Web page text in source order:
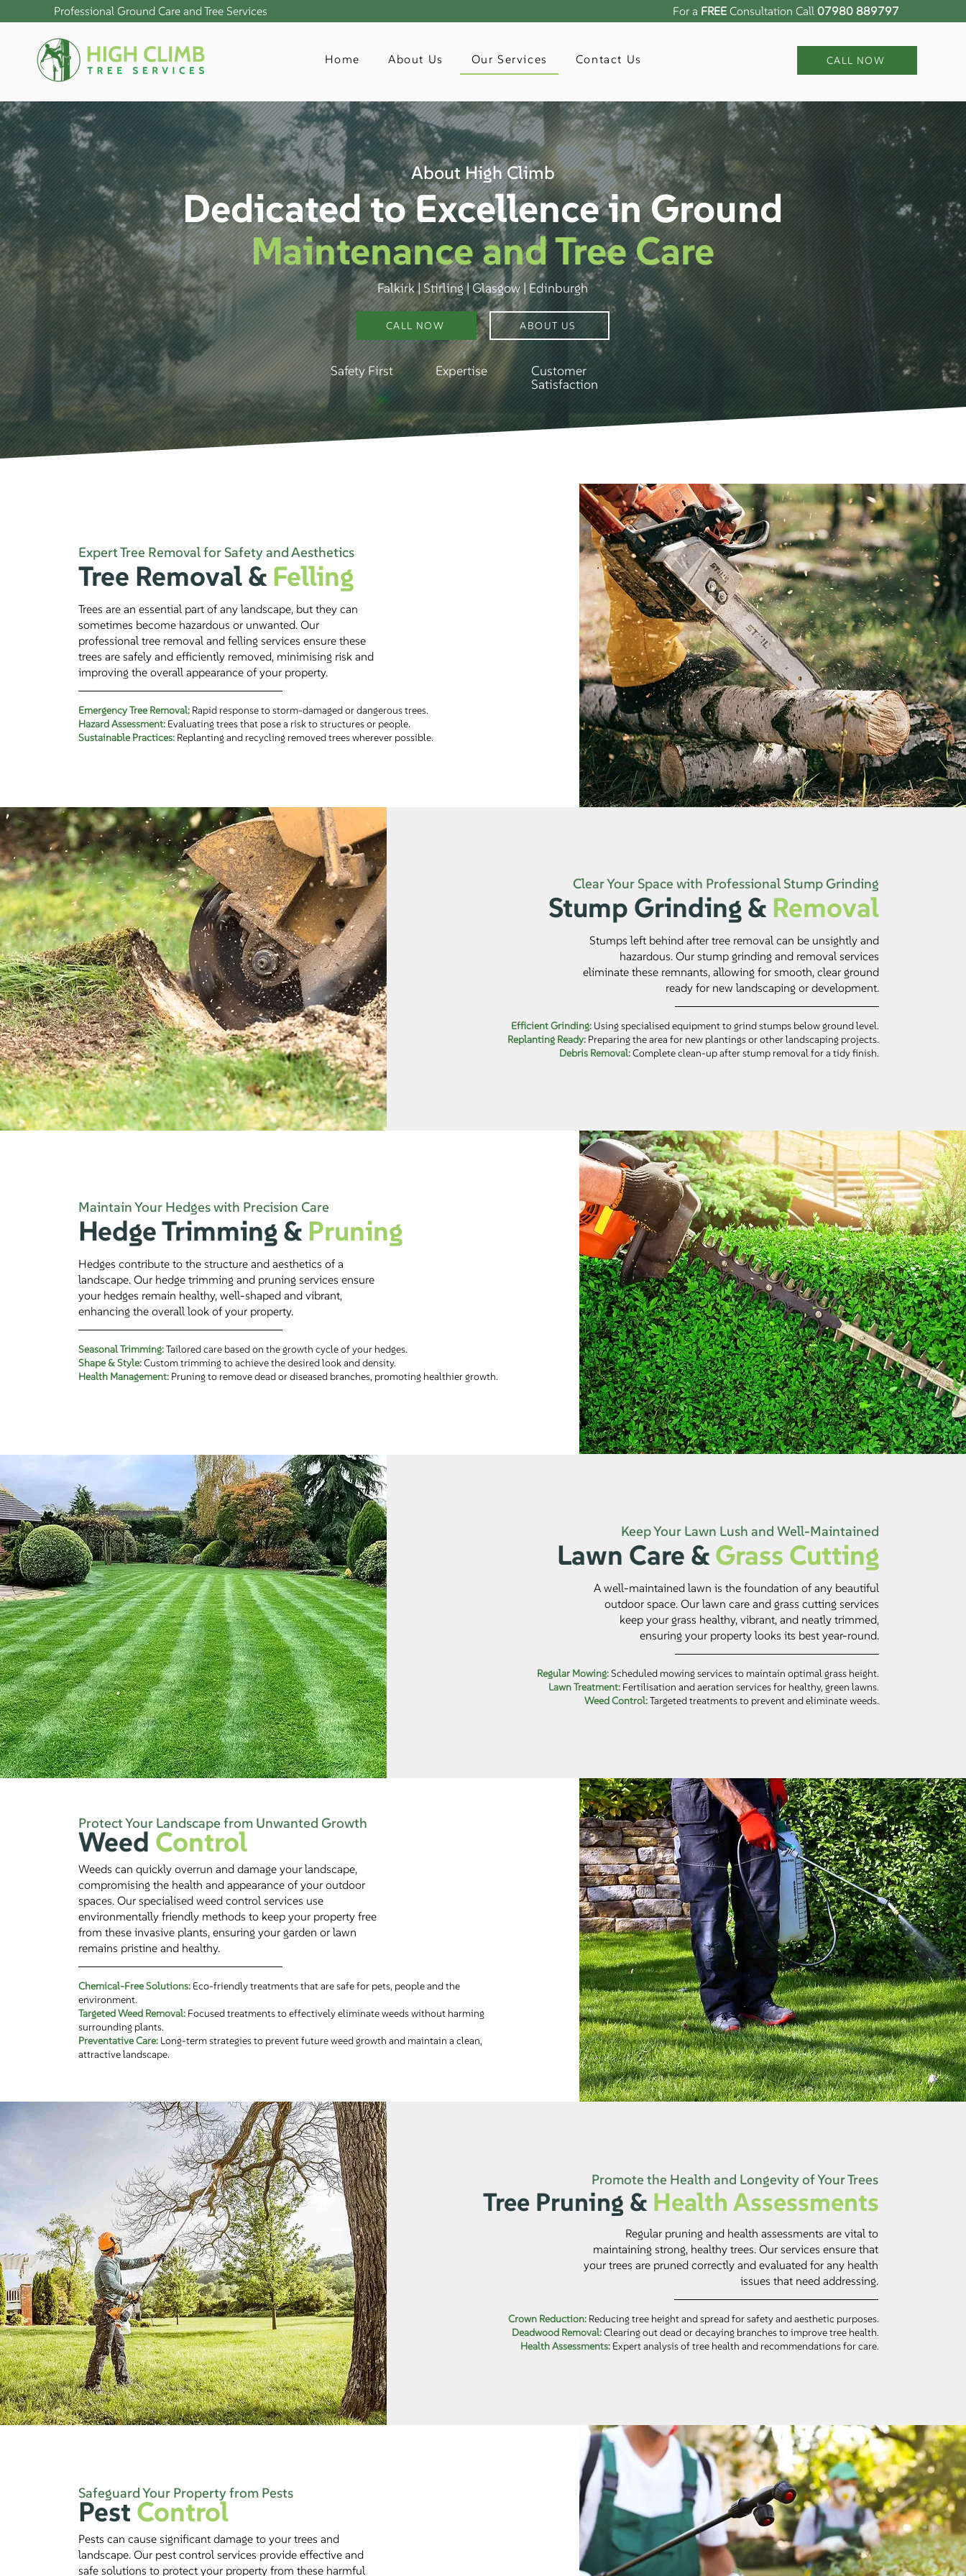
Professional Ground Care and Tree Services For a FREE Consultation Call 07980 889797
Home About Us Our Services Contact Us CALL NOW
Safety First Expertise
Customer
Satisfaction
About High Climb
Dedicated to Excellence in Ground
Maintenance and Tree Care
Falkirk | Stirling | Glasgow | Edinburgh
CALL NOW ABOUT US
Tree Removal &Felling
Expert Tree Removal for Safety and Aesthetics
Trees are an essential part of any landscape, but they can
sometimes become hazardous or unwanted. Our
professional tree removal and felling services ensure these
trees are safely and efficiently removed, minimising risk and
improving the overall appearance of your property.
Emergency Tree Removal: Rapid response to storm-damaged or dangerous trees.
Hazard Assessment: Evaluating trees that pose a risk to structures or people.
Sustainable Practices: Replanting and recycling removed trees wherever possible.
Stump Grinding &Removal
Clear Your Space with Professional Stump Grinding
Stumps left behind after tree removal can be unsightly and
hazardous. Our stump grinding and removal services
eliminate these remnants, allowing for smooth, clear ground
ready for new landscaping or development.
Efficient Grinding: Using specialised equipment to grind stumps below ground level.
Replanting Ready:Preparing the area for new plantings or other landscaping projects.
Debris Removal:Complete clean-up after stump removal for a tidy finish.
Hedge Trimming&Pruning
Maintain Your Hedges with Precision Care
Hedges contribute to the structure and aesthetics of a
landscape. Our hedge trimming and pruning services ensure
your hedges remain healthy, well-shaped and vibrant,
enhancing the overall look of your property.
Seasonal Trimming:Tailored care based on the growth cycle of your hedges.
Shape & Style:Custom trimming to achieve the desired look and density.
Health Management: Pruning to remove dead or diseased branches, promoting healthier growth.
Lawn Care &Grass Cutting
Keep Your Lawn Lush and Well-Maintained
A well-maintained lawn is the foundation of any beautiful
outdoor space. Our lawn care and grass cutting services
keep your grass healthy, vibrant, and neatly trimmed,
ensuring your property looks its best year-round.
Regular Mowing:Scheduled mowing services to maintain optimal grass height.
Lawn Treatment: Fertilisation and aeration services for healthy, green lawns.
Weed Control:Targeted treatments to prevent and eliminate weeds.
Weed Control
Protect Your Landscape from Unwanted Growth
Weeds can quickly overrun and damage your landscape,
compromising the health and appearance of your outdoor
spaces. Our specialised weed control services use
environmentally friendly methods to keep your property free
from these invasive plants, ensuring your garden or lawn
remains pristine and healthy.
Chemical-Free Solutions: Eco-friendly treatments that are safe for pets, people and the
environment.
Targeted Weed Removal: Focused treatments to effectively eliminate weeds without harming
surrounding plants.
Preventative Care: Long-term strategies to prevent future weed growth and maintain a clean,
attractive landscape.
Tree Pruning & Health Assessments
Promote the Health and Longevity of Your Trees
Regular pruning and health assessments are vital to
maintaining strong, healthy trees. Our services ensure that
your trees are pruned correctly and evaluated for any health
issues that need addressing.
Crown Reduction: Reducing tree height and spread for safety and aesthetic purposes.
Deadwood Removal:Clearing out dead or decaying branches to improve tree health.
Health Assessments: Expert analysis of tree health and recommendations for care.
Pest Control
Safeguard Your Property from Pests
Pests can cause significant damage to your trees and
landscape. Our pest control services provide effective and
safe solutions to protect your property from these harmful